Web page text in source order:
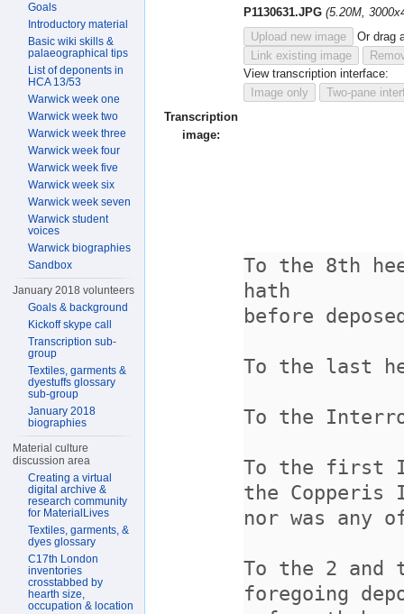
Transcription
image:
P1130631.JPG (5.20M,
Upload new image
Or drag
Link existing image
View transcription interface:
Image only
Two-pane
Goals
Introductory material
Basic wiki skills &
palaeographical tips
List of deponents in
HCA 13/53
Warwick week one
Warwick week two
Warwick week three
Warwick week four
Warwick week five
Warwick week six
Warwick week seven
Warwick student
voices
Warwick biographies
Sandbox
January 2018 volunteers
Goals & background
Kickoff skype call
Transcription sub-
group
Textiles, garments &
dyestuffs glossary
sub-group
January 2018
biographies
Material culture
discussion area
Creating a virtual
digital archive &
research community
for MaterialLives
Textiles, garments, &
dyes glossary
C17th London
inventories
crosstabbed by
hearth size,
occupation & location